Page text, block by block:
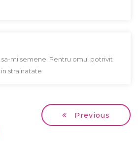
mi semene. Pentru omul potrivit
strainatate
Previous